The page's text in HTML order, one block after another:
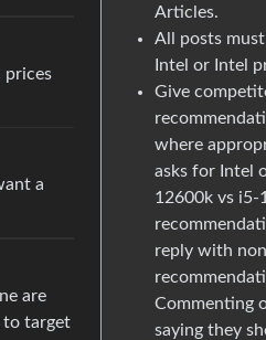
prices
a
are
to target
Articles.
All posts
Intel or Intel
Give
where
asks for Intel
12600k vs i5-
reply with
Commenting
saying they